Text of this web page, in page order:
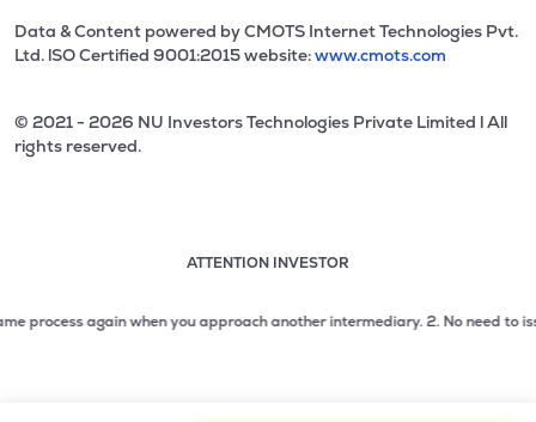
Data & Content powered by CMOTS Internet Technologies Pvt.
Ltd. lSO Certified 9001:2015 website:www.cmots.com
© 2021 - 2026 NU Investors Technologies Private Limited l All
rights reserved.
ATTENTION INVESTOR
2 of 3: No need to issue cheques by investors while
again when you approach another intermediary.2. No need to issue